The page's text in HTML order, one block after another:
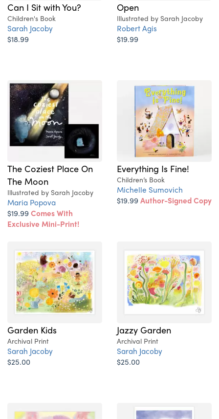
Can I Sit with You?
Children's Book
Sarah Jacoby
$18.99
Open
Illustrated by Sarah Jacoby
Robert Agis
$19.99
The Coziest Place On
The Moon
Illustrated by Sarah Jacoby
Maria Popova
$19.99Comes With
Exclusive Mini-Print!
Everything Is Fine!
Children’s Book
Michelle Sumovich
$19.99Author-Signed Copy
Garden Kids
Archival Print
Sarah Jacoby
$25.00
Jazzy Garden
Archival Print
Sarah Jacoby
$25.00